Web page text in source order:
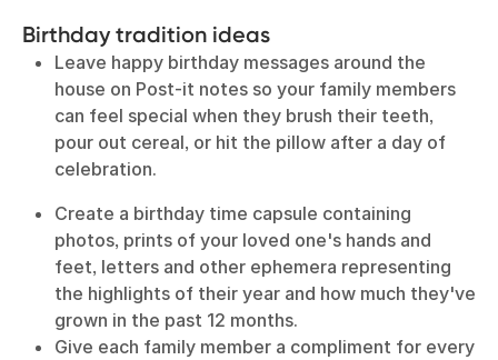
Birthday tradition ideas
Leave happy birthday messages around the
house on Post-it notes so your family members
can feel special when they brush their teeth,
pour out cereal, or hit the pillow after a day of
celebration.
Create a birthday time capsule containing
photos, prints of your loved one's hands and
feet, letters and other ephemera representing
the highlights of their year and how much they've
grown in the past 12 months.
Give each family member a compliment for every